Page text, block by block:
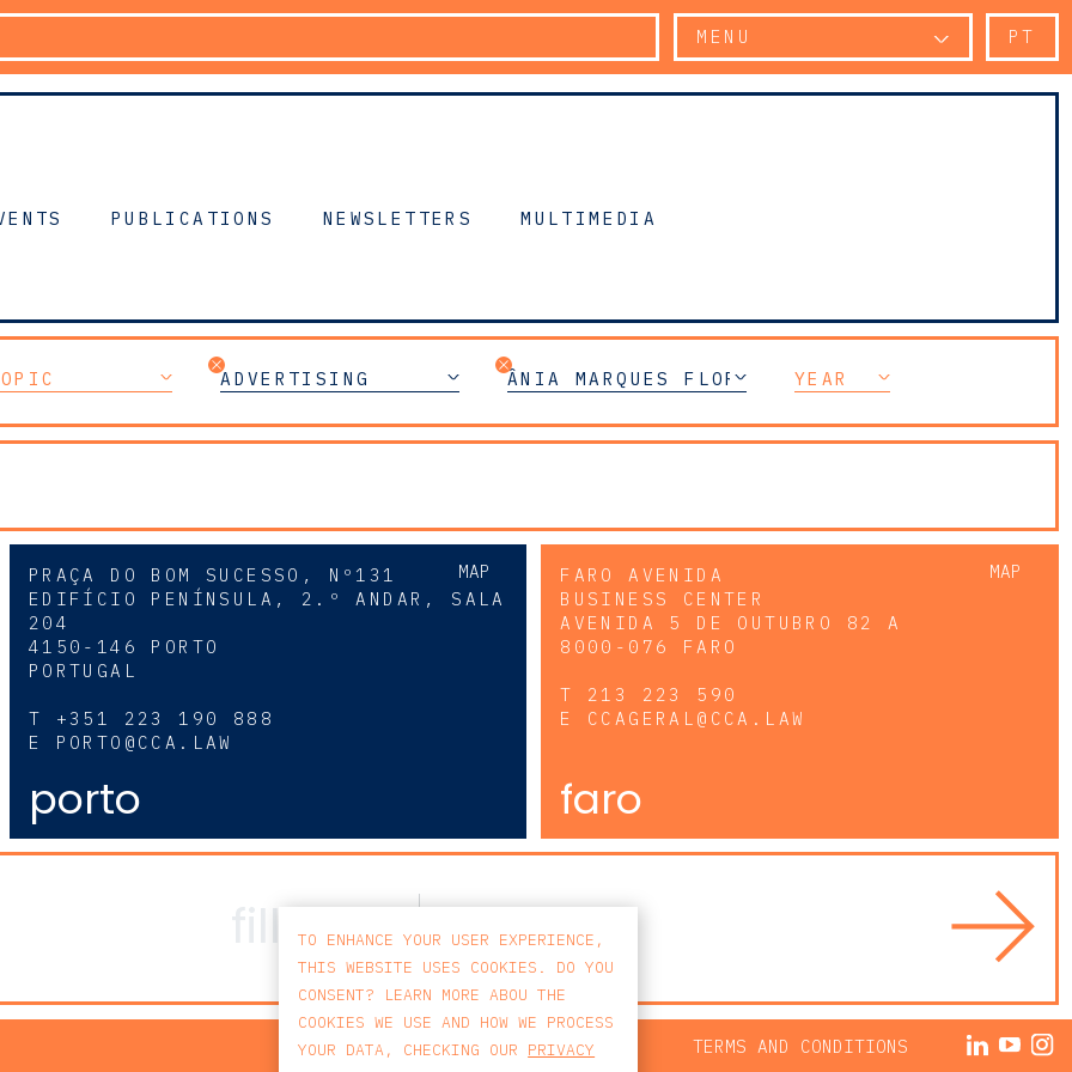
MENU PT
PUBLICATIONS NEWSLETTERS MULTIMEDIA
ADVERTISING ÂNIA MARQUES FLORENÇA YEAR
MAP
PRAÇA DO BOM SUCESSO, Nº131
EDIFÍCIO PENÍNSULA, 2.º ANDAR, SALA
204
4150-146 PORTO
PORTUGAL
T +351 223 190 888
E PORTO@CCA.LAW
porto
MAP
FARO AVENIDA
BUSINESS CENTER
AVENIDA 5 DE OUTUBRO 82 A
8000-076 FARO
T 213 223 590
E CCAGERAL@CCA.LAW
faro
PRIVACY POLICY TERMS AND CONDITIONS
TO ENHANCE YOUR USER EXPERIENCE,
THIS WEBSITE USES COOKIES. DO YOU
CONSENT? LEARN MORE ABOU THE
COOKIES WE USE AND HOW WE PROCESS
YOUR DATA, CHECKING OUR PRIVACY